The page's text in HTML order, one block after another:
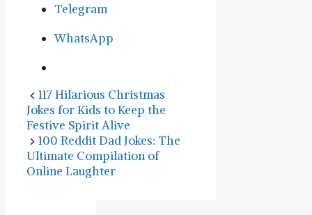
Telegram
WhatsApp
117 Hilarious Christmas
Jokes for Kids to Keep the
Festive Spirit Alive
100 Reddit Dad Jokes: The
Ultimate Compilation of
Online Laughter